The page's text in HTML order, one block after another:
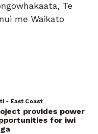
Te
me Waikato
- East Coast
provides power
for iwi